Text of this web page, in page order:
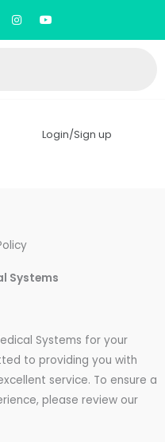
I
n
s
Y
o
u
Login/Sign up
Systems
Systems for your
to providing you with
service. To ensure a
please review our